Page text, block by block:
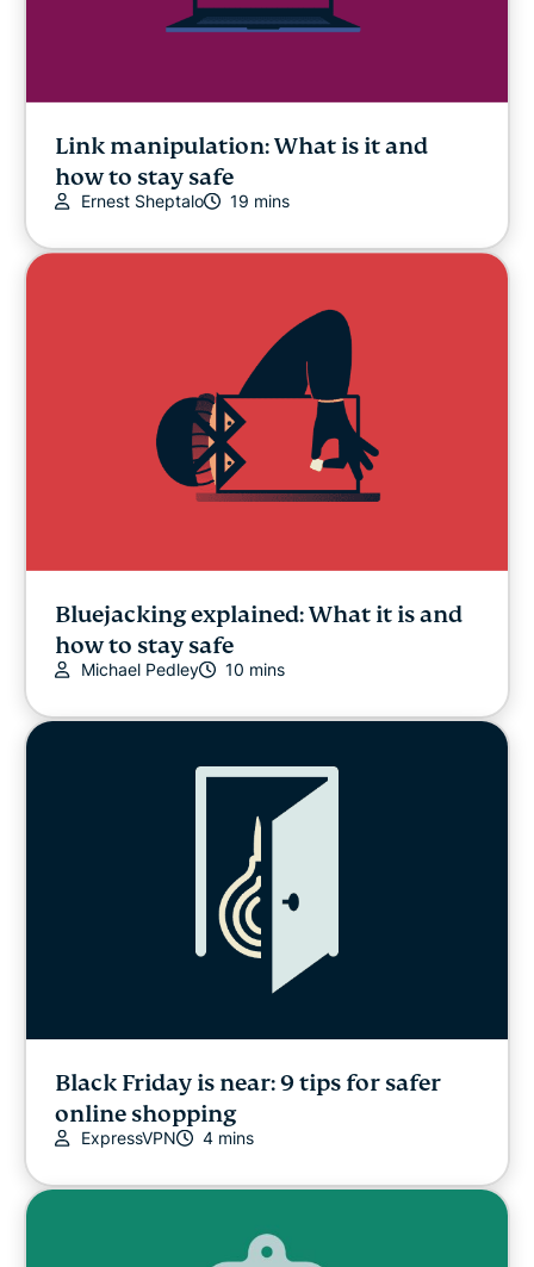
Link manipulation: What is it and
how to stay safe
Ernest Sheptalo 19 mins
Bluejacking explained: What it is and
how to stay safe
Michael Pedley 10 mins
Black Friday is near: 9 tips for safer
online shopping
ExpressVPN 4 mins